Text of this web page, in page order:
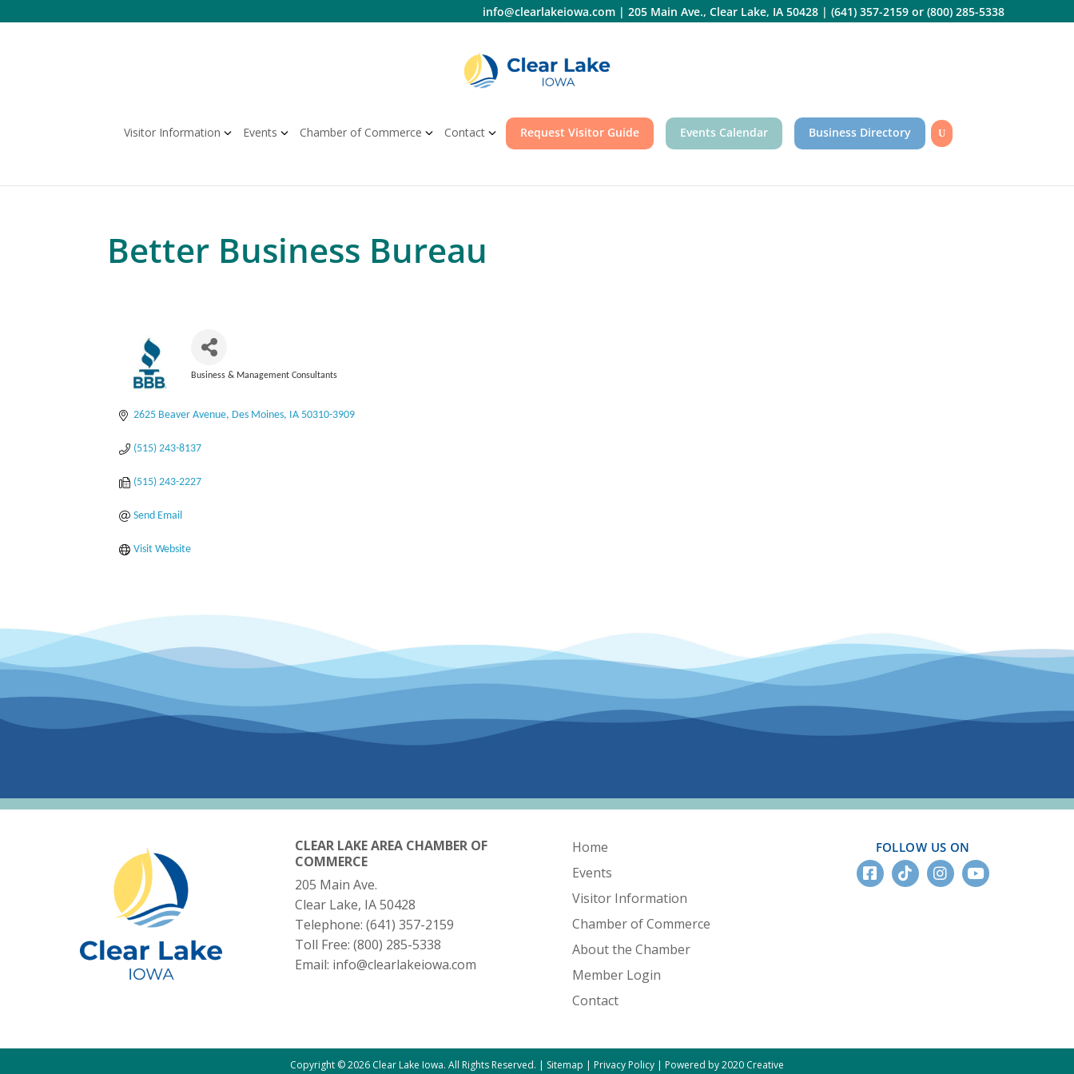
to
info@clearlakeiowa.com| 205 Main Ave., Clear Lake, IA 50428| (641) 357-2159or (800) 285-5338
Visitor Information Events Chamber of Commerce Contact Request Visitor Guide Events Calendar Business Directory
Better Business Bureau
Categories
Business & Management Consultants
2625 Beaver Avenue Des Moines IA 50310-3909
(515) 243-8137
(515) 243-2227
Send Email
Visit Website
CLEAR LAKE AREA CHAMBER OF
COMMERCE
205 Main Ave.
Clear Lake, IA 50428
Telephone: (641) 357-2159
Toll Free: (800) 285-5338
Email: info@clearlakeiowa.com
Home
Events
Visitor Information
Chamber of Commerce
About the Chamber
Member Login
Contact
FOLLOW US ON
Copyright © 2026 Clear Lake Iowa. All Rights Reserved. | Sitemap | Privacy Policy | Powered by 2020 Creative